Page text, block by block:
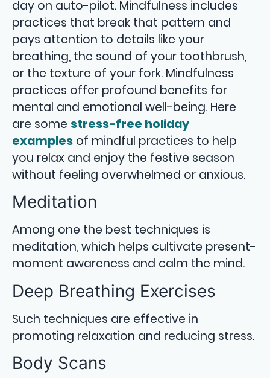
day on auto-pilot. Mindfulness includes
practices that break that pattern and
pays attention to details like your
breathing, the sound of your toothbrush,
or the texture of your fork. Mindfulness
practices offer profound benefits for
mental and emotional well-being. Here
are some stress-free holiday
examples of mindful practices to help
you relax and enjoy the festive season
without feeling overwhelmed or anxious.
Meditation
Among one the best techniques is
meditation, which helps cultivate present-
moment awareness and calm the mind.
Deep Breathing Exercises
Such techniques are effective in
promoting relaxation and reducing stress.
Body Scans